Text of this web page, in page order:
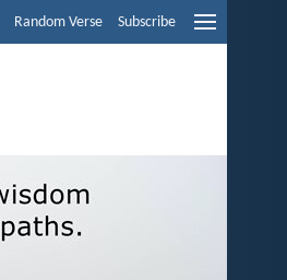
Random Verse Subscribe